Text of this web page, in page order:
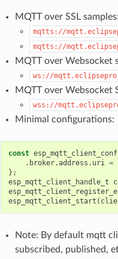
MQTT over SSL samples:
mqtts://
mqtts://
MQTT over Websocket
ws://
MQTT over Websocket
wss://
Minimal configurations:
const
. broker.address . uri =
};
esp_mqtt_client_handle_t
esp_mqtt_client_start (
Note: By default mqtt
subscribed, published,